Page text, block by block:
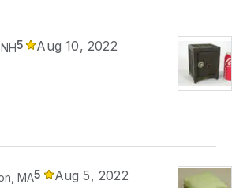
5 Aug 10, 2022
MA5
Aug 5, 2022